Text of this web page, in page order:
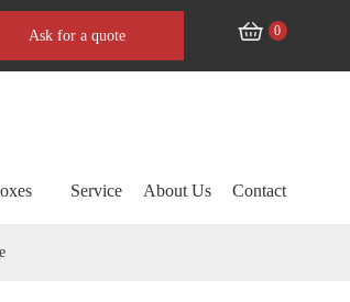
Ask for a quote 0
Service About Us Contact